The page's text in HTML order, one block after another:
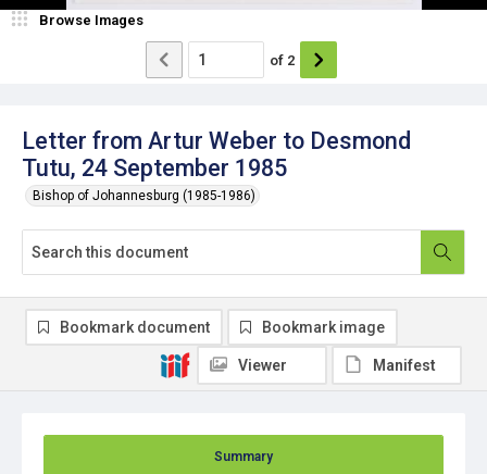
Letter from Artur Weber to Desmond
Tutu, 24 September 1985
Bishop of Johannesburg (1985-1986)
Browse Images
of 2
Summary
Bookmark document Bookmark image
Viewer Manifest